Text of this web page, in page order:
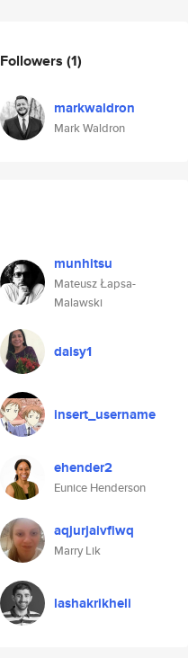
Followers (1)
markwaldron
Mark Waldron
munhitsu
Mateusz Łapsa-
Malawski
daisy1
insert_username
ehender2
Eunice Henderson
aqjurjaivfiwq
Marry Lik
lashakrikheli